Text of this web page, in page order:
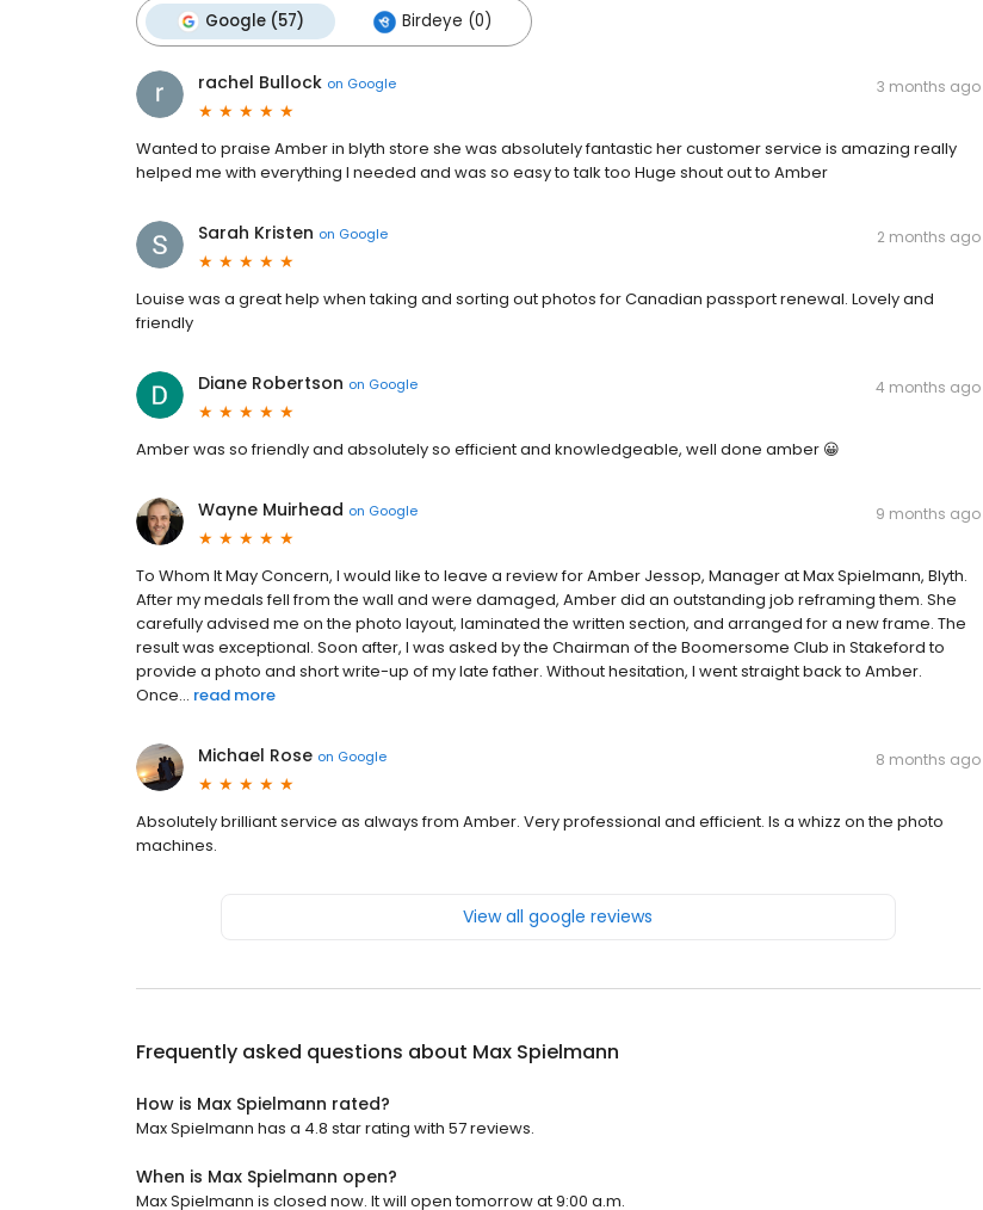
Google (57) Birdeye (0)
rachel Bullock on Google 3 months ago
Wanted to praise Amber in blyth store she was absolutely fantastic her customer service is amazing really
helped me with everything I needed and was so easy to talk too Huge shout out to Amber
Sarah Kristen on Google 2 months ago
Louise was a great help when taking and sorting out photos for Canadian passport renewal. Lovely and
friendly
Diane Robertson on Google 4 months ago
Amber was so friendly and absolutely so efficient and knowledgeable, well done amber 😀
Wayne Muirhead on Google 9 months ago
To Whom It May Concern, I would like to leave a review for Amber Jessop, Manager at Max Spielmann, Blyth.
After my medals fell from the wall and were damaged, Amber did an outstanding job reframing them. She
carefully advised me on the photo layout, laminated the written section, and arranged for a new frame. The
result was exceptional. Soon after, I was asked by the Chairman of the Boomersome Club in Stakeford to
provide a photo and short write-up of my late father. Without hesitation, I went straight back to Amber.
Once... read more
Michael Rose on Google 8 months ago
Absolutely brilliant service as always from Amber. Very professional and efficient. Is a whizz on the photo
machines.
View all google reviews
Frequently asked questions about Max Spielmann
How is Max Spielmann rated?
Max Spielmann has a 4.8 star rating with 57 reviews.
When is Max Spielmann open?
Max Spielmann is closed now. It will open tomorrow at 9:00 a.m.